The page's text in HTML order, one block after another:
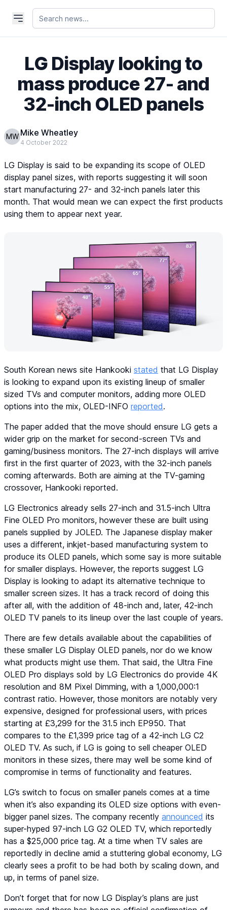
LG Display looking to
mass produce 27- and
32-inch OLED panels
MW Mike Wheatley
4 October 2022
LG Display is said to be expanding its scope of OLED
display panel sizes, with reports suggesting it will soon
start manufacturing 27- and 32-inch panels later this
month. That would mean we can expect the first products
using them to appear next year.
South Korean news site Hankooki stated that LG Display
is looking to expand upon its existing lineup of smaller
sized TVs and computer monitors, adding more OLED
options into the mix, OLED-INFO reported.
The paper added that the move should ensure LG gets a
wider grip on the market for second-screen TVs and
gaming/business monitors. The 27-inch displays will arrive
first in the first quarter of 2023, with the 32-inch panels
coming afterwards. Both are aiming at the TV-gaming
crossover, Hankooki reported.
LG Electronics already sells 27-inch and 31.5-inch Ultra
Fine OLED Pro monitors, however these are built using
panels supplied by JOLED. The Japanese display maker
uses a different, inkjet-based manufacturing system to
produce its OLED panels, which some say is more suitable
for smaller displays. However, the reports suggest LG
Display is looking to adapt its alternative technique to
smaller screen sizes. It has a track record of doing this
after all, with the addition of 48-inch and, later, 42-inch
OLED TV panels to its lineup over the last couple of years.
There are few details available about the capabilities of
these smaller LG Display OLED panels, nor do we know
what products might use them. That said, the Ultra Fine
OLED Pro displays sold by LG Electronics do provide 4K
resolution and 8M Pixel Dimming, with a 1,000,000:1
contrast ratio. However, those monitors are notably very
expensive, designed for professional users, with prices
starting at £3,299 for the 31.5 inch EP950. That
compares to the £1,399 price tag of a 42-inch LG C2
OLED TV. As such, if LG is going to sell cheaper OLED
monitors in these sizes, there may well be some kind of
compromise in terms of functionality and features.
LG’s switch to focus on smaller panels comes at a time
when it’s also expanding its OLED size options with even-
bigger panel sizes. The company recently announced its
super-hyped 97-inch LG G2 OLED TV, which reportedly
has a $25,000 price tag. At a time when TV sales are
reportedly in decline amid a stuttering global economy, LG
clearly sees a profit to be had both by scaling down, and
up, in terms of panel size.
Don’t forget that for now LG Display’s plans are just